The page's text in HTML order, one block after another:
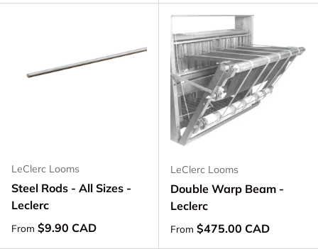
LeClerc Looms
Steel Rods - All Sizes -
Leclerc
Regular price
From $9.90 CAD
LeClerc Looms
Double Warp Beam -
Leclerc
Regular price
From $475.00 CAD